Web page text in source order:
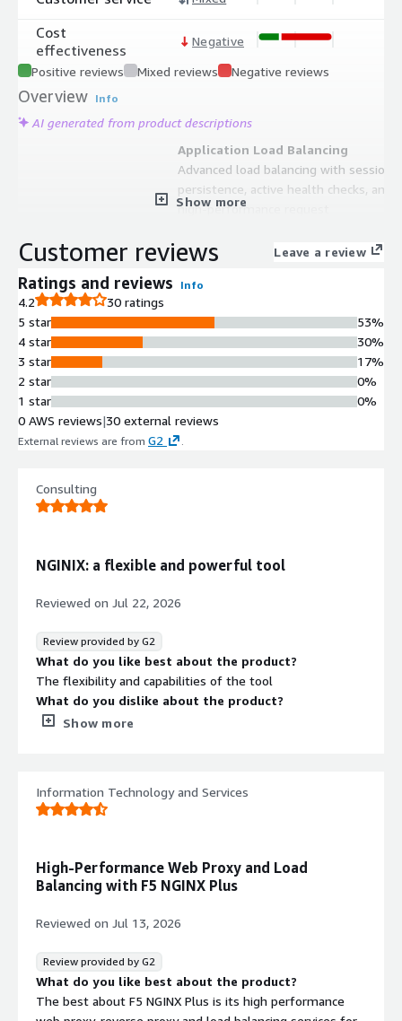
Cost
effectiveness
Negative
Positive reviews Mixed reviews Negative reviews
Overview Info
AI generated from product descriptions
Application Load Balancing
Advanced load balancing with session
persistence, active health checks, and
high-performance request
servers
Request routing, modification, and
clients and proxied backend servers
with configurable policies
API Gateway
API gateway functionality supporting
multiple architectures from edge
gateway deployments to
containerized service mesh
layer
Contract
Show more
Customer reviews Leave a review
Ratings and reviews Info
4.2
30 ratings
5 star
4 star
3 star
2 star
1 star
53%
30%
17%
0%
0%
0 AWS reviews|30 external reviews
External reviews are from G2 .
Consulting
NGINIX: a flexible and powerful tool
Reviewed on Jul 22, 2026
Review provided by G2
What do you like best about the product?
The flexibility and capabilities of the tool
What do you dislike about the product?
In fact, everything is satisfactory with NGINIX plus as
Clearly, load balancing is an asset for NGINX.
Show more
Information Technology and Services
High-Performance Web Proxy and Load
Balancing with F5 NGINX Plus
Reviewed on Jul 13, 2026
Review provided by G2
What do you like best about the product?
The best about F5 NGINX Plus is its high performance